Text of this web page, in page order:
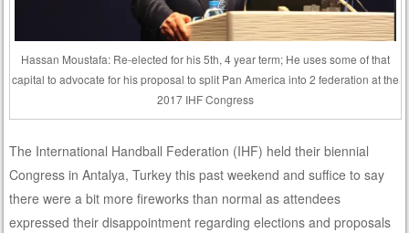
Hassan Moustafa: Re-elected for his 5th, 4 year term; He uses some of that
capital to advocate for his proposal to split Pan America into 2 federation at the
2017 IHF Congress
The International Handball Federation (IHF) held their biennial
Congress in Antalya, Turkey this past weekend and suffice to say
there were a bit more fireworks than normal as attendees
expressed their disappointment regarding elections and proposals